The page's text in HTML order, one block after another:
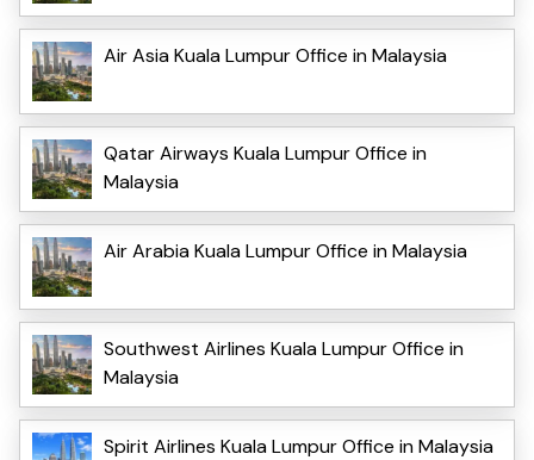
Air Asia Kuala Lumpur Office in Malaysia
Qatar Airways Kuala Lumpur Office in
Malaysia
Air Arabia Kuala Lumpur Office in Malaysia
Southwest Airlines Kuala Lumpur Office in
Malaysia
Spirit Airlines Kuala Lumpur Office in Malaysia